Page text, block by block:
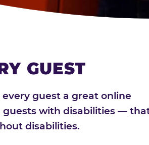
GUEST
guest a great online
with disabilities —
disabilities.